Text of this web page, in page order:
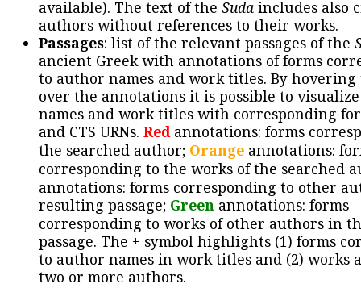
available). The text of the Suda includes also
authors without references to their works.
Passages: list of the relevant passages of the
ancient Greek with annotations of forms
to author names and work titles. By hovering
over the annotations it is possible to
names and work titles with corresponding
and CTS URNs. Redannotations: forms
the searched author; Orange annotations:
corresponding to the works of the searched
annotations: forms corresponding to other
resulting passage; Green annotations: forms
corresponding to works of other authors in
passage. The + symbol highlights (1) forms
to author names in work titles and (2) works
two or more authors.